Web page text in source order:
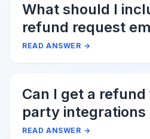
What should I
refund request
READ ANSWER →
Can I get a
party integrations
associated with
READ ANSWER →